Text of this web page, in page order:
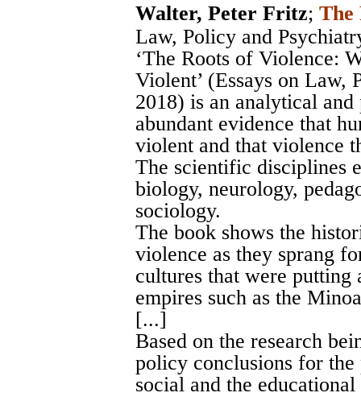
Walter, Peter Fritz; The
Law, Policy and
‘The Roots of Violence:
Violent’ (Essays on Law,
2018) is an analytical
abundant evidence that
violent and that violence
The scientific disciplines
biology, neurology,
sociology.
The book shows the
violence as they sprang
cultures that were putting
empires such as the
[...]
Based on the research
policy conclusions for
social and the